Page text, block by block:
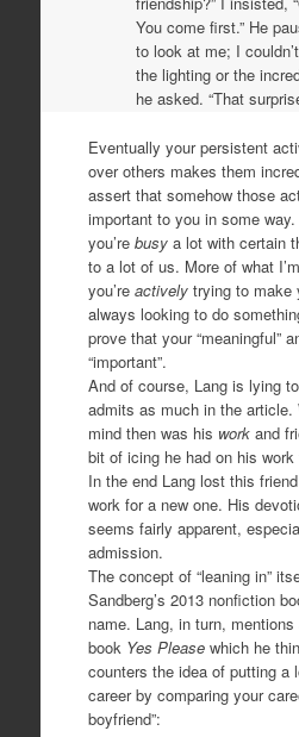
You come first.” He
to look at me; I
the lighting or the
he asked. “That
Eventually your persistent
over others makes them
assert that somehow those
important to you in some
you’re busya lot with certain
to a lot of us. More of what
you’re activelytrying to make
always looking to do
prove that your “meaningful”
“important”.
And of course, Lang is lying
admits as much in the article.
mind then was his workand
bit of icing he had on his
In the end Lang lost this
work for a new one. His
seems fairly apparent,
admission.
The concept of “leaning in”
Sandberg’s 2013 nonfiction
name. Lang, in turn, mentions
book Yes Please which he
counters the idea of putting a
career by comparing your
boyfriend”: